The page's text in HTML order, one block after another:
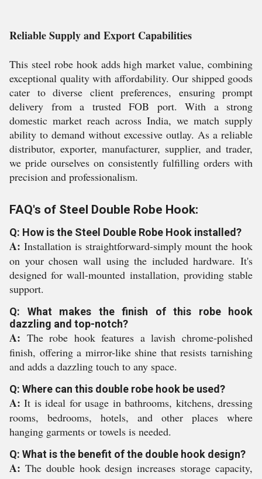
Reliable Supply and Export Capabilities
This steel robe hook adds high market value, combining
exceptional quality with affordability. Our shipped goods
cater to diverse client preferences, ensuring prompt
delivery from a trusted FOB port. With a strong
domestic market reach across India, we match supply
ability to demand without excessive outlay. As a reliable
distributor, exporter, manufacturer, supplier, and trader,
we pride ourselves on consistently fulfilling orders with
precision and professionalism.
FAQ's of Steel Double Robe Hook:
Q: How is the Steel Double Robe Hook installed?
A: Installation is straightforward-simply mount the hook
on your chosen wall using the included hardware. It's
designed for wall-mounted installation, providing stable
support.
Q: What makes the finish of this robe hook
dazzling and top-notch?
A: The robe hook features a lavish chrome-polished
finish, offering a mirror-like shine that resists tarnishing
and adds a dazzling touch to any space.
Q: Where can this double robe hook be used?
A: It is ideal for usage in bathrooms, kitchens, dressing
rooms, bedrooms, hotels, and other places where
hanging garments or towels is needed.
Q: What is the benefit of the double hook design?
A: The double hook design increases storage capacity,